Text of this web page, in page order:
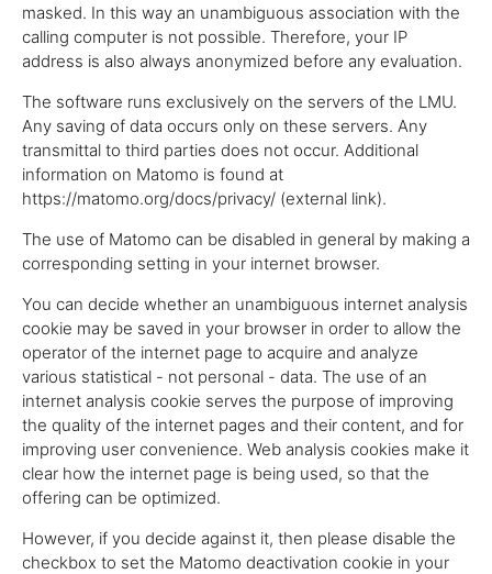
masked. In this way an unambiguous association with the
calling computer is not possible. Therefore, your IP
address is also always anonymized before any evaluation.
The software runs exclusively on the servers of the LMU.
Any saving of data occurs only on these servers. Any
transmittal to third parties does not occur. Additional
information on Matomo is found at
https://matomo.org/docs/privacy/ (external link).
The use of Matomo can be disabled in general by making a
corresponding setting in your internet browser.
You can decide whether an unambiguous internet analysis
cookie may be saved in your browser in order to allow the
operator of the internet page to acquire and analyze
various statistical - not personal - data. The use of an
internet analysis cookie serves the purpose of improving
the quality of the internet pages and their content, and for
improving user convenience. Web analysis cookies make it
clear how the internet page is being used, so that the
offering can be optimized.
However, if you decide against it, then please disable the
checkbox to set the Matomo deactivation cookie in your